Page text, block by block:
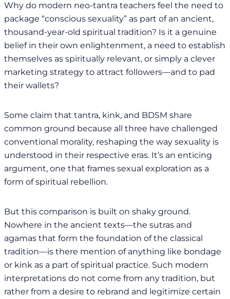
Why do modern neo-tantra teachers feel the need to
package “conscious sexuality” as part of an ancient,
thousand-year-old spiritual tradition? Is it a genuine
belief in their own enlightenment, a need to establish
themselves as spiritually relevant, or simply a clever
marketing strategy to attract followers—and to pad
their wallets?
Some claim that tantra, kink, and BDSM share
common ground because all three have challenged
conventional morality, reshaping the way sexuality is
understood in their respective eras. It’s an enticing
argument, one that frames sexual exploration as a
form of spiritual rebellion.
But this comparison is built on shaky ground.
Nowhere in the ancient texts—the sutras and
agamas that form the foundation of the classical
tradition—is there mention of anything like bondage
or kink as a part of spiritual practice. Such modern
interpretations do not come from any tradition, but
rather from a desire to rebrand and legitimize certain